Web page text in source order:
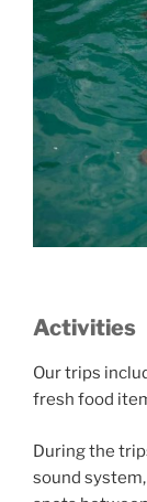
Activities
Our trips
fresh food
During the
sound